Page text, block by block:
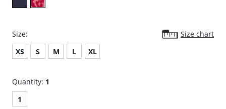
Size:
Size chart
XS
S M L XL
Quantity: 1
1